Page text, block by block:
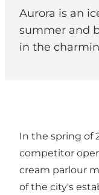
Aurora is an
summer and
in the
In the spring of
competitor
cream parlour
of the city's